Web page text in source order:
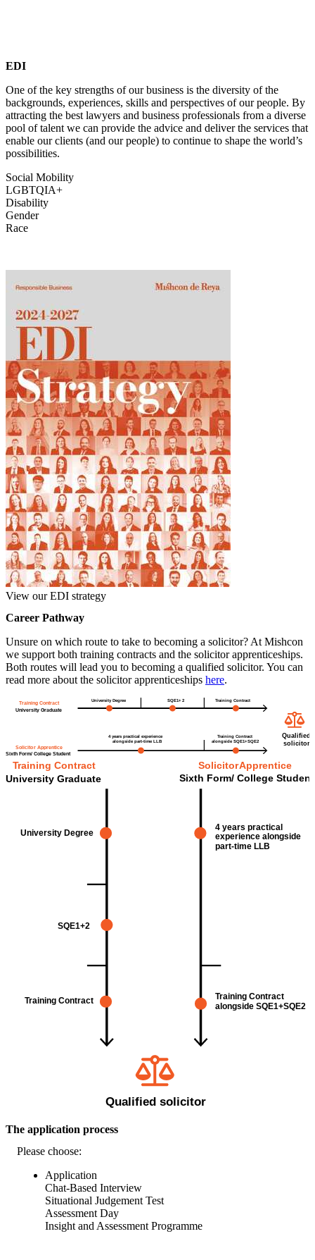
EDI
One of the key strengths of our business is the diversity of the
backgrounds, experiences, skills and perspectives of our people. By
attracting the best lawyers and business professionals from a diverse
pool of talent we can provide the advice and deliver the services that
enable our clients (and our people) to continue to shape the world’s
possibilities.
Social Mobility
LGBTQIA+
Disability
Gender
Race
View our EDI strategy
Career Pathway
Unsure on which route to take to becoming a solicitor? At Mishcon
we support both training contracts and the solicitor apprenticeships.
Both routes will lead you to becoming a qualified solicitor. You can
read more about the solicitor apprenticeships here.
The application process
Please choose:
Application
Chat-Based Interview
Situational Judgement Test
Assessment Day
Insight and Assessment Programme